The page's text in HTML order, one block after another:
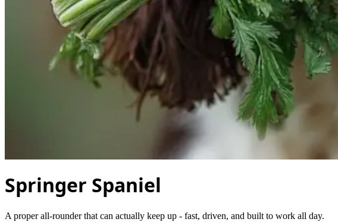
Springer Spaniel
A proper all-rounder that can actually keep up - fast, driven, and built to work all day.